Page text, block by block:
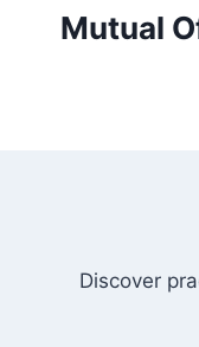
Mutual
Discover